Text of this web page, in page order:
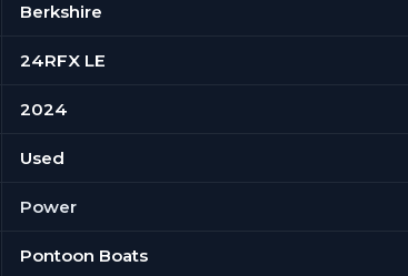
Berkshire
24RFX LE
2024
Used
Power
Pontoon Boats